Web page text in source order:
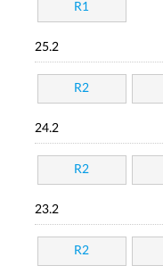
R1
25.2
R2
24.2
R2
23.2
R2